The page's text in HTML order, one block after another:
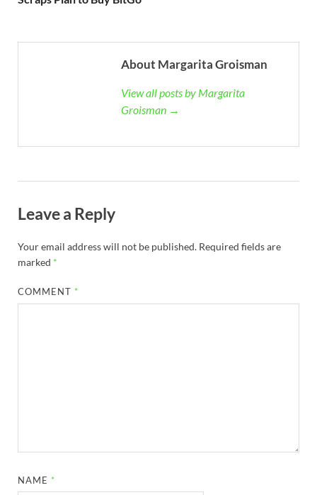
About Margarita Groisman
View all posts by Margarita
Groisman →
Leave a Reply
Your email address will not be published. Required fields are
marked *
COMMENT *
NAME *